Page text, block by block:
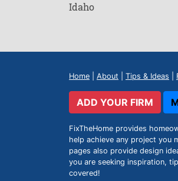
Idaho
Home About Tips & Ideas
ADD YOUR FIRM
FixTheHome provides
help achieve any project you
pages also provide design
you are seeking inspiration,
covered!